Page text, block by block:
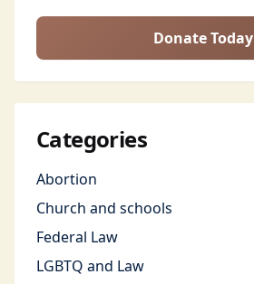
Donate Today
Categories
Abortion
Church and schools
Federal Law
LGBTQ and Law